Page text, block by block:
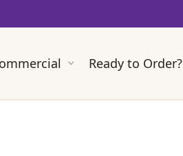
Ready to Order?